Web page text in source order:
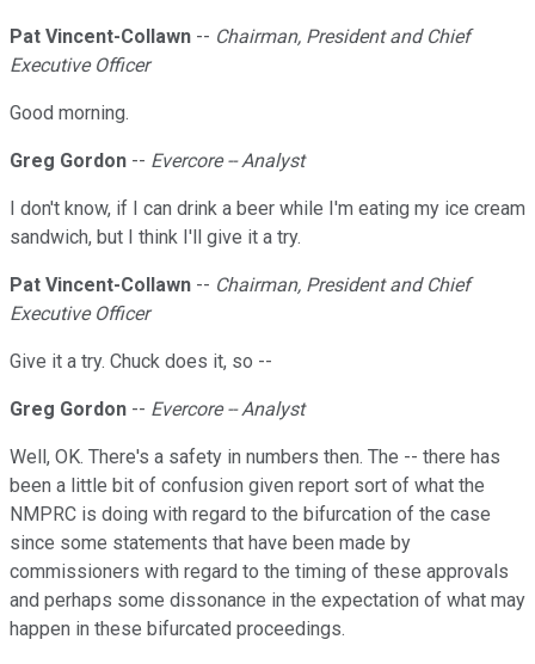
Pat Vincent-Collawn -- Chairman, President and Chief
Executive Officer
Good morning.
Greg Gordon -- Evercore -- Analyst
I don't know, if I can drink a beer while I'm eating my ice cream
sandwich, but I think I'll give it a try.
Pat Vincent-Collawn -- Chairman, President and Chief
Executive Officer
Give it a try. Chuck does it, so --
Greg Gordon -- Evercore -- Analyst
Well, OK. There's a safety in numbers then. The -- there has
been a little bit of confusion given report sort of what the
NMPRC is doing with regard to the bifurcation of the case
since some statements that have been made by
commissioners with regard to the timing of these approvals
and perhaps some dissonance in the expectation of what may
happen in these bifurcated proceedings.